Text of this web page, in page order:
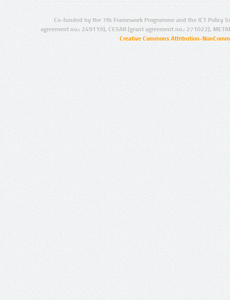
Co-funded by the 7th Framework Programme and the ICT Policy
agreement no.: 249119), CESAR (grant agreement no.: 271022),
Creative Commons Attribution-